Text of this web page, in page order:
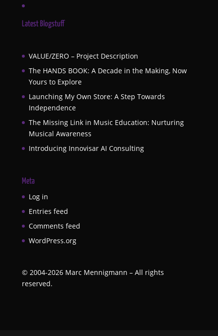
Latest Blogstuff
VALUE/ZERO – Project Description
The HANDS BOOK: A Decade in the Making, Now
Yours to Explore
Launching My Own Store: A Step Towards
Independence
The Missing Link in Music Education: Nurturing
Musical Awareness
Introducing Innovisar AI Consulting
Meta
Log in
Entries feed
Comments feed
WordPress.org
© 2004-2026Marc Mennigmann – All rights
reserved.